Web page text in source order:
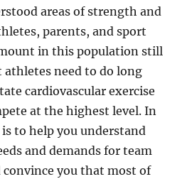
areas of strength and
parents, and sport
in this population still
athletes need to do long
cardiovascular exercise
at the highest level. In
to help you understand
and demands for team
you that most of